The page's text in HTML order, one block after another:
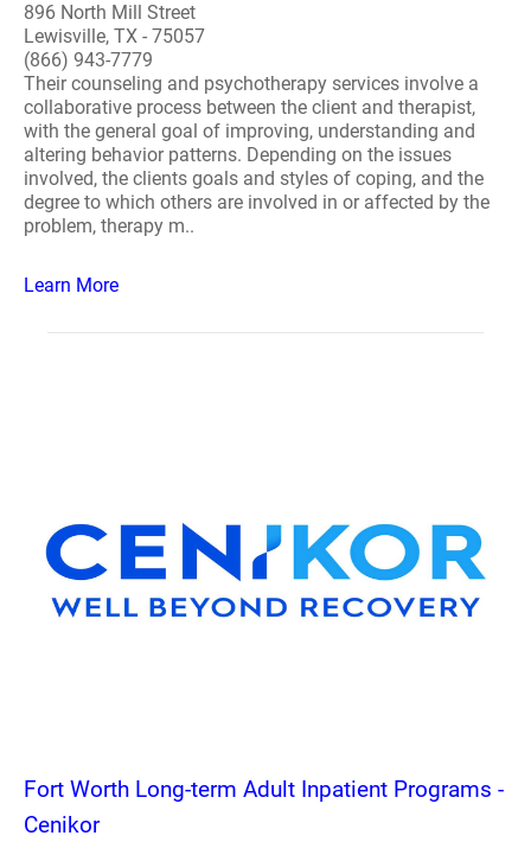
896 North Mill Street
Lewisville, TX - 75057
(866) 943-7779
Their counseling and psychotherapy services involve a
collaborative process between the client and therapist,
with the general goal of improving, understanding and
altering behavior patterns. Depending on the issues
involved, the clients goals and styles of coping, and the
degree to which others are involved in or affected by the
problem, therapy m..
Learn More
Fort Worth Long-term Adult Inpatient Programs -
Cenikor